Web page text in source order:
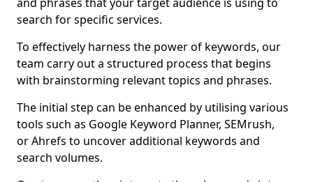
search for specific services.
To effectively harness the power of keywords, our
team carry out a structured process that begins
with brainstorming relevant topics and phrases.
The initial step can be enhanced by utilising various
tools such as Google Keyword Planner, SEMrush,
or Ahrefs to uncover additional keywords and
search volumes.